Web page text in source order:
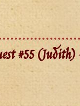
#55 (Judith)